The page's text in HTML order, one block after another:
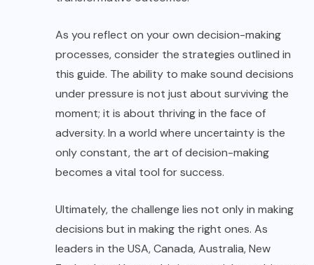
As you reflect on your own decision-making
processes, consider the strategies outlined in
this guide. The ability to make sound decisions
under pressure is not just about surviving the
moment; it is about thriving in the face of
adversity. In a world where uncertainty is the
only constant, the art of decision-making
becomes a vital tool for success.
Ultimately, the challenge lies not only in making
decisions but in making the right ones. As
leaders in the USA, Canada, Australia, New